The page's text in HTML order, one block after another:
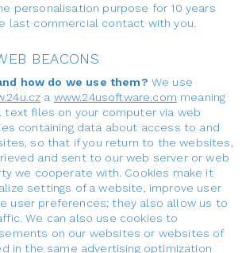
personalisation purpose for 10 years
last commercial contact with you.
BEACONS
how do we use them? We use
a www.24usoftware.com meaning
files on your computer via web
containing data about access to and
so that if you return to the websites,
and sent to our web server or web
we cooperate with. Cookies make it
settings of a website, improve user
user preferences; they also allow us to
We can also use cookies to
on our websites or websites of
in the same advertising optimization